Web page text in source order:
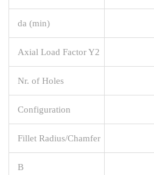
da (min)
Axial Load Factor Y2
Nr. of Holes
Configuration
Fillet Radius/Chamfer
B